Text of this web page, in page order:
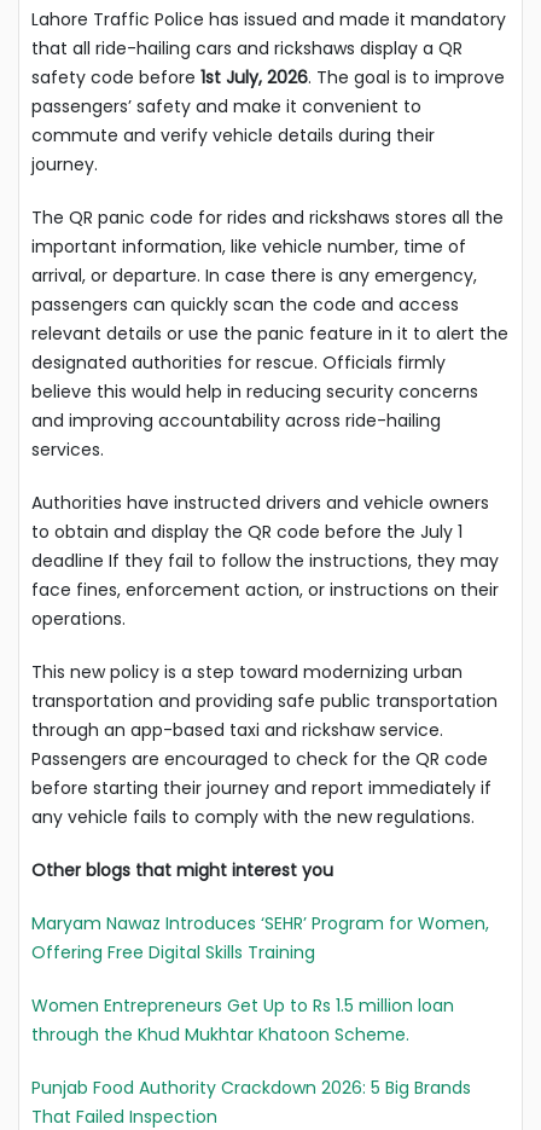
Lahore Traffic Police has issued and made it mandatory
that all ride-hailing cars and rickshaws display a QR
safety code before 1st July, 2026. The goal is to improve
passengers’ safety and make it convenient to
commute and verify vehicle details during their
journey.
The QR panic code for rides and rickshaws stores all the
important information, like vehicle number, time of
arrival, or departure. In case there is any emergency,
passengers can quickly scan the code and access
relevant details or use the panic feature in it to alert the
designated authorities for rescue. Officials firmly
believe this would help in reducing security concerns
and improving accountability across ride-hailing
services.
Authorities have instructed drivers and vehicle owners
to obtain and display the QR code before the July 1
deadline If they fail to follow the instructions, they may
face fines, enforcement action, or instructions on their
operations.
This new policy is a step toward modernizing urban
transportation and providing safe public transportation
through an app-based taxi and rickshaw service.
Passengers are encouraged to check for the QR code
before starting their journey and report immediately if
any vehicle fails to comply with the new regulations.
Other blogs that might interest you
Maryam Nawaz Introduces ‘SEHR’ Program for Women,
Offering Free Digital Skills Training
Women Entrepreneurs Get Up to Rs 1.5 million loan
through the Khud Mukhtar Khatoon Scheme.
Punjab Food Authority Crackdown 2026: 5 Big Brands
That Failed Inspection